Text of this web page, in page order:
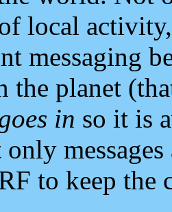
local
messaging
the planet
in so it is
to keep the